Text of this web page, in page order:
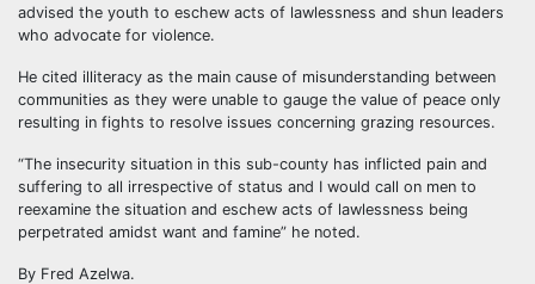
advised the youth to eschew acts of lawlessness and shun leaders
who advocate for violence.
He cited illiteracy as the main cause of misunderstanding between
communities as they were unable to gauge the value of peace only
resulting in fights to resolve issues concerning grazing resources.
“The insecurity situation in this sub-county has inflicted pain and
suffering to all irrespective of status and I would call on men to
reexamine the situation and eschew acts of lawlessness being
perpetrated amidst want and famine” he noted.
By Fred Azelwa.